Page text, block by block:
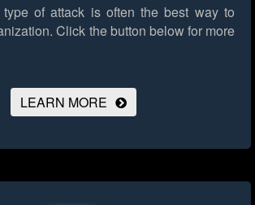
of attack is often the best way to
Click the button below for more
LEARN MORE